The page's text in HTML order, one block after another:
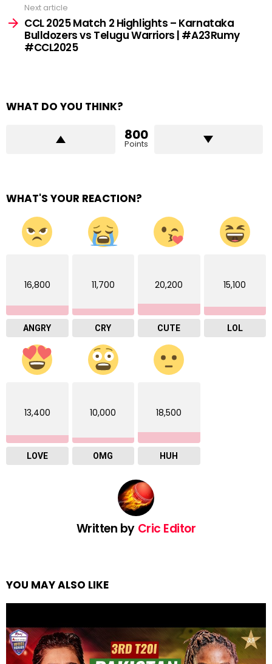
Next article
CCL 2025 Match 2 Highlights – Karnataka
Bulldozers vs Telugu Warriors | #A23Rumy
#CCL2025
WHAT DO YOU THINK?
800
Points
WHAT'S YOUR REACTION?
16,800
ANGRY
11,700
CRY
20,200
CUTE
15,100
LOL
13,400
LOVE
10,000
OMG
18,500
HUH
Written by Cric Editor
YOU MAY ALSO LIKE